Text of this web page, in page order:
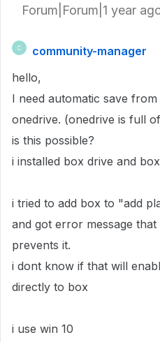
Forum|Forum|1 year
C
community-manager
hello,
I need automatic save
onedrive. (onedrive is full
is this possible?
i installed box drive and
i tried to add box to "add
and got error message
prevents it.
i dont know if that will
directly to box
i use win 10